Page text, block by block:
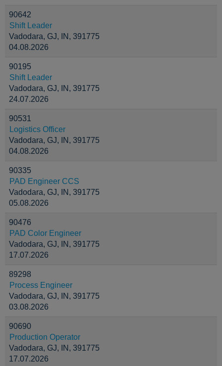
90642
Shift Leader
Vadodara, GJ, IN, 391775
04.08.2026
90195
Shift Leader
Vadodara, GJ, IN, 391775
24.07.2026
90531
Logistics Officer
Vadodara, GJ, IN, 391775
04.08.2026
90335
PAD Engineer CCS
Vadodara, GJ, IN, 391775
05.08.2026
90476
PAD Color Engineer
Vadodara, GJ, IN, 391775
17.07.2026
89298
Process Engineer
Vadodara, GJ, IN, 391775
03.08.2026
90690
Production Operator
Vadodara, GJ, IN, 391775
17.07.2026